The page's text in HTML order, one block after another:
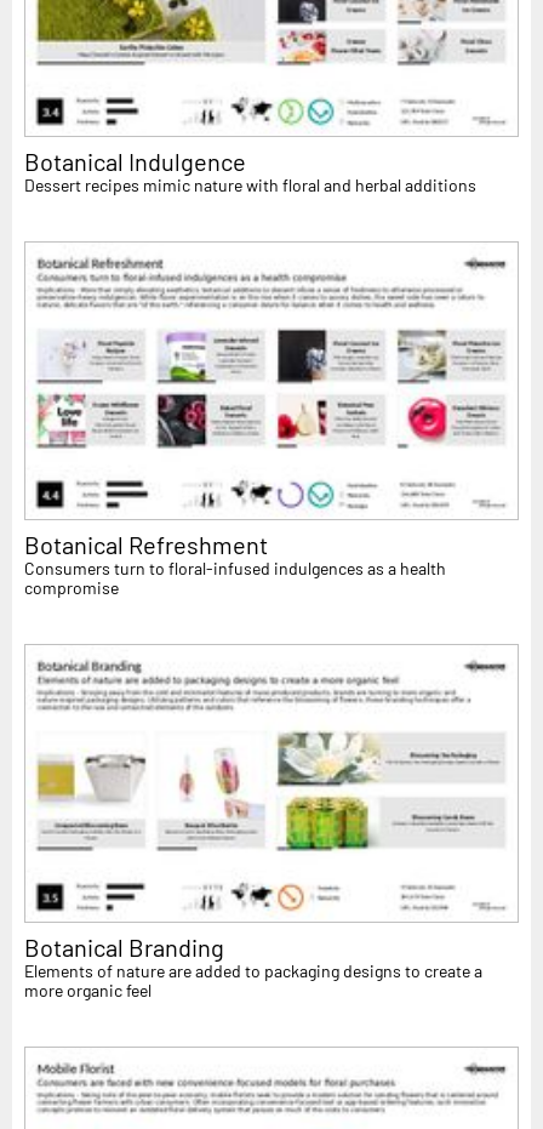
Botanical Indulgence
Dessert recipes mimic nature with floral and herbal additions
Botanical Refreshment
Consumers turn to floral-infused indulgences as a health
compromise
Botanical Branding
Elements of nature are added to packaging designs to create a
more organic feel